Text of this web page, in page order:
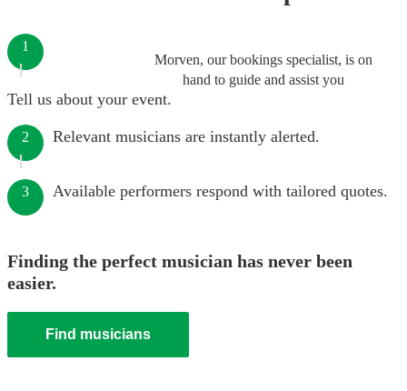
Morven, our bookings specialist, is on
hand to guide and assist you
1
Tell us about your event.
2 Relevant musicians are instantly alerted.
3 Available performers respond with tailored quotes.
Finding the perfect musician has never been
easier.
Find musicians